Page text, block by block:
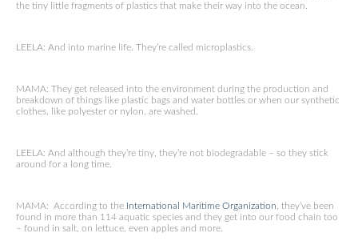
the tiny little fragments of plastics that make their way into the ocean.
LEELA: And into marine life. They’re called microplastics.
MAMA: They get released into the environment during the production and
breakdown of things like plastic bags and water bottles or when our synthetic
clothes, like polyester or nylon, are washed.
LEELA: And although they’re tiny, they’re not biodegradable – so they stick
around for a long time.
MAMA: According to the International Maritime Organization , they’ve been
found in more than 114 aquatic species and they get into our food chain too
– found in salt, on lettuce, even apples and more.